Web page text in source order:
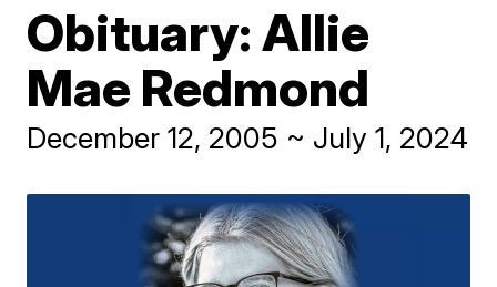
Obituary: Allie
Mae Redmond
December 12, 2005 ~ July 1, 2024